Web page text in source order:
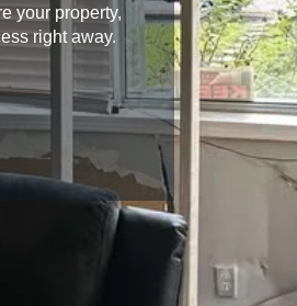
your property,
right away.